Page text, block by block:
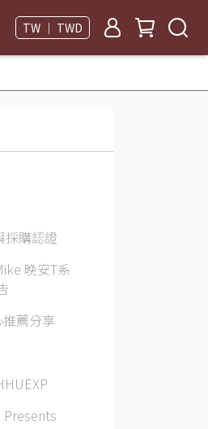
TW ｜ TWD
採購認證
晚安T系
薦分享
Presents